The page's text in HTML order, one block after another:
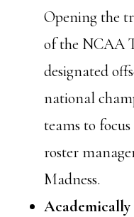
Opening the
of the NCAA
designated
national
teams to
roster
Madness.